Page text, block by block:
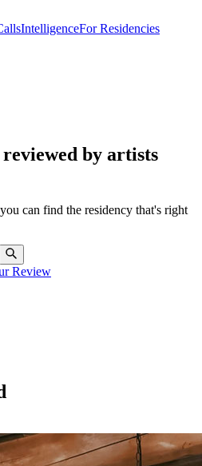
IntelligenceFor Residencies
by artists
can find the residency that's right
Review